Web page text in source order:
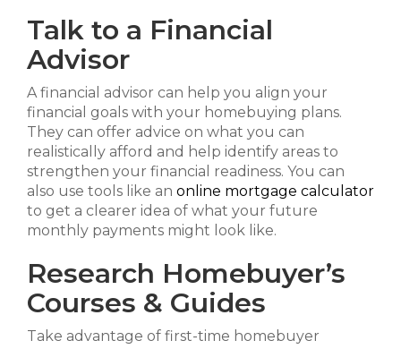
Talk to a Financial
Advisor
A financial advisor can help you align your
financial goals with your homebuying plans.
They can offer advice on what you can
realistically afford and help identify areas to
strengthen your financial readiness. You can
also use tools like an online mortgage calculator
to get a clearer idea of what your future
monthly payments might look like.
Research Homebuyer’s
Courses & Guides
Take advantage of first-time homebuyer